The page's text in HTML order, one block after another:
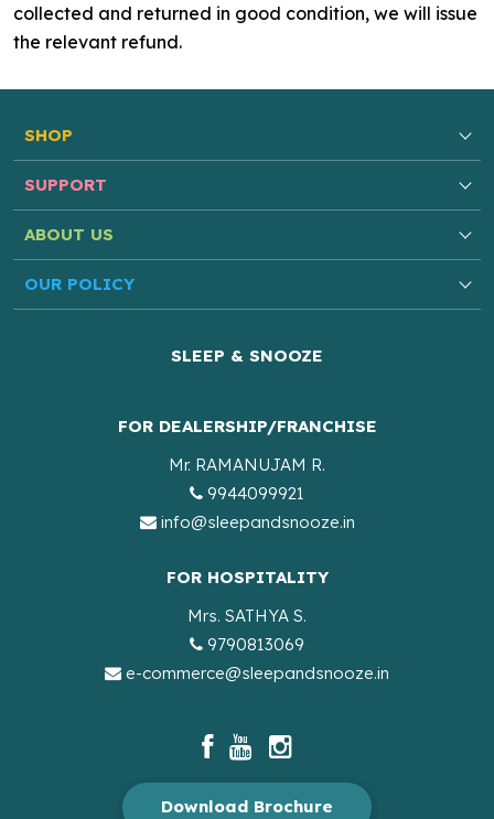
collected and returned in good condition, we will issue
the relevant refund.
SHOP
SUPPORT
ABOUT US
OUR POLICY
SLEEP & SNOOZE
FOR DEALERSHIP/FRANCHISE
Mr. RAMANUJAM R.
9944099921
info@sleepandsnooze.in
FOR HOSPITALITY
Mrs. SATHYA S.
9790813069
e-commerce@sleepandsnooze.in
Download Brochure